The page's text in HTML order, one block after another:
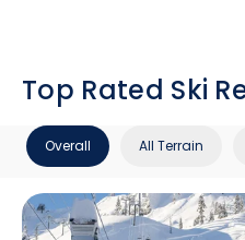
Top Rated Ski
Overall All Terrain